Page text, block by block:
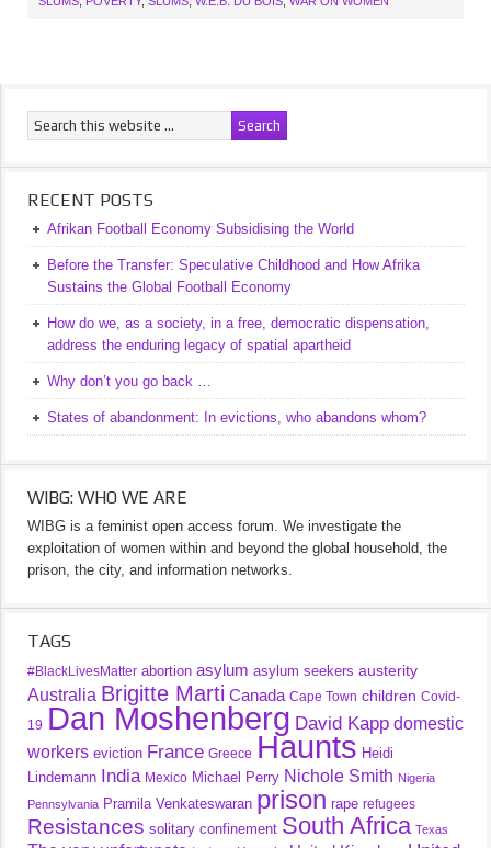
RECENT POSTS
Afrikan Football Economy Subsidising the World
Before the Transfer: Speculative Childhood and How Afrika
Sustains the Global Football Economy
How do we, as a society, in a free, democratic dispensation,
address the enduring legacy of spatial apartheid
Why don’t you go back …
States of abandonment: In evictions, who abandons whom?
WIBG: WHO WE ARE
WIBG is a feminist open access forum. We investigate the
exploitation of women within and beyond the global household, the
prison, the city, and information networks.
TAGS
#BlackLivesMatter abortion asylum asylum seekers austerity
Australia Brigitte Marti Canada Cape Town children Covid-
19 Dan Moshenberg David Kapp domestic
workers eviction France Greece Haunts Heidi
Lindemann India Mexico Michael Perry Nichole Smith Nigeria
Pennsylvania Pramila Venkateswaran prison rape refugees
Resistances solitary confinement South Africa Texas